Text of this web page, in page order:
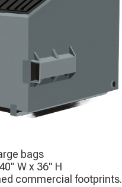
bags
W x 36" H
commercial footprints.